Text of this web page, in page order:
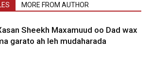
MORE FROM AUTHOR
Sheekh Maxamuud oo Dad wax
garato ah leh mudaharada